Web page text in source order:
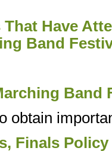
That Have
Band
Band
obtain
Finals